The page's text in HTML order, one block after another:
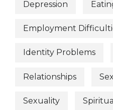
Depression
Employment
Identity Problems
Relationships
Sexuality